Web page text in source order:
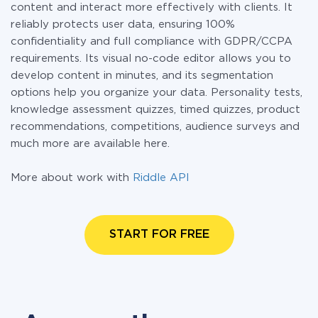
content and interact more effectively with clients. It
reliably protects user data, ensuring 100%
confidentiality and full compliance with GDPR/CCPA
requirements. Its visual no-code editor allows you to
develop content in minutes, and its segmentation
options help you organize your data. Personality tests,
knowledge assessment quizzes, timed quizzes, product
recommendations, competitions, audience surveys and
much more are available here.
More about work with Riddle API
START FOR FREE